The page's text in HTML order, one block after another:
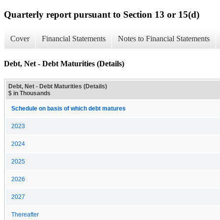
Quarterly report pursuant to Section 13 or 15(d)
Cover Financial Statements Notes to Financial Statements
Debt, Net - Debt Maturities (Details)
Debt, Net - Debt Maturities (Details)
$ in Thousands
Schedule on basis of which debt matures
2023
2024
2025
2026
2027
Thereafter